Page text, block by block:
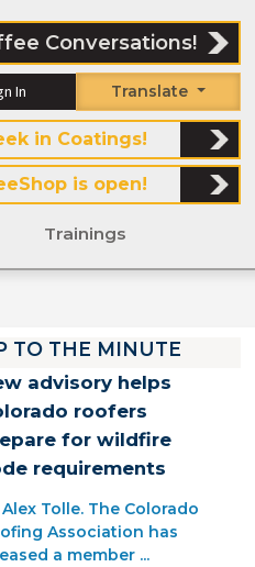
Conversations!
In Translate
in Coatings!
is open!
Trainings
TO THE MINUTE
advisory helps
roofers
for wildfire
requirements
Alex Tolle. The Colorado
Association has
a member ...